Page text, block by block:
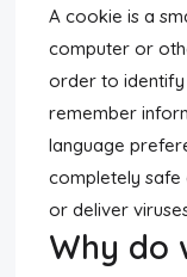
A cookie is a
computer or
order to
remember
language
completely safe
or deliver
Why do